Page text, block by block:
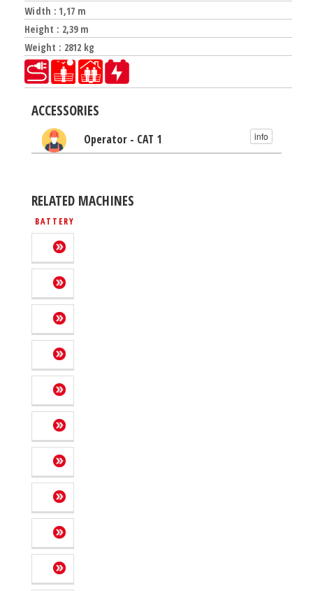
Width : 1,17 m
Height : 2,39 m
Weight : 2812 kg
ACCESSORIES
Operator - CAT 1 info
RELATED MACHINES
BATTERY